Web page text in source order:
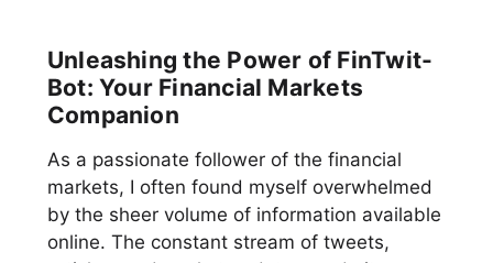
Unleashing the Power of FinTwit-
Bot: Your Financial Markets
Companion
As a passionate follower of the financial
markets, I often found myself overwhelmed
by the sheer volume of information available
online. The constant stream of tweets,